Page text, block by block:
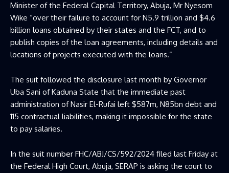
Minister of the Federal Capital Territory, Abuja, Mr Nyesom
Wike “over their failure to account for N5.9 trillion and $4.6
billion loans obtained by their states and the FCT, and to
publish copies of the loan agreements, including details and
locations of projects executed with the loans.”
The suit followed the disclosure last month by Governor
Uba Sani of Kaduna State that the immediate past
administration of Nasir El-Rufai left $587m, N85bn debt and
115 contractual liabilities, making it impossible for the state
to pay salaries.
In the suit number FHC/ABJ/CS/592/2024 filed last Friday at
the Federal High Court, Abuja, SERAP is asking the court to